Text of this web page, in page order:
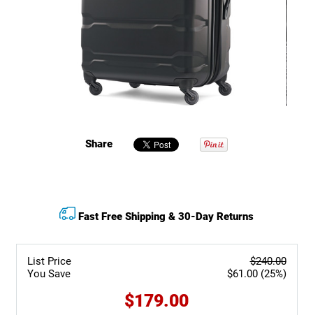
Share
List Price
You Save
$240.00
$61.00 (25%)
$179.00
Fast Free Shipping & 30-Day Returns